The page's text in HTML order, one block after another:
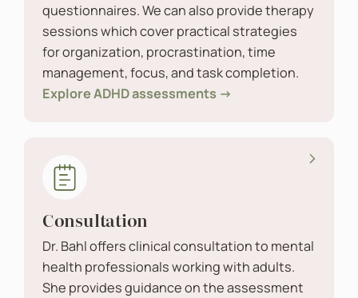
questionnaires. We can also provide therapy
sessions which cover practical strategies
for organization, procrastination, time
management, focus, and task completion.
Explore ADHD assessments →
Consultation
Dr. Bahl offers clinical consultation to mental
health professionals working with adults.
She provides guidance on the assessment